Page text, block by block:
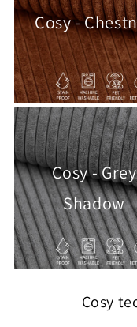
Cosy -
Cosy - Grey
Shadow
Cosy